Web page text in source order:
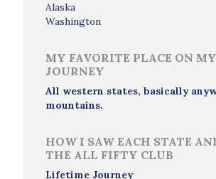
Alaska
Washington
MY FAVORITE PLACE ON MY
JOURNEY
All western states, basically
mountains.
HOW I SAW EACH STATE
THE ALL FIFTY CLUB
Lifetime Journey